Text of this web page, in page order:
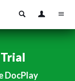
DocPlay